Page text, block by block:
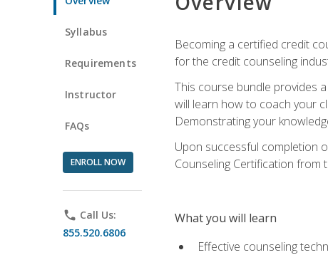
Syllabus
Requirements
Instructor
FAQs
ENROLL NOW
phone Call Us:
855.520.6806
Becoming a certified credit
for the credit counseling
This course bundle provides
will learn how to coach your
Demonstrating your
Upon successful completion
Counseling Certification from
What you will learn
Effective counseling